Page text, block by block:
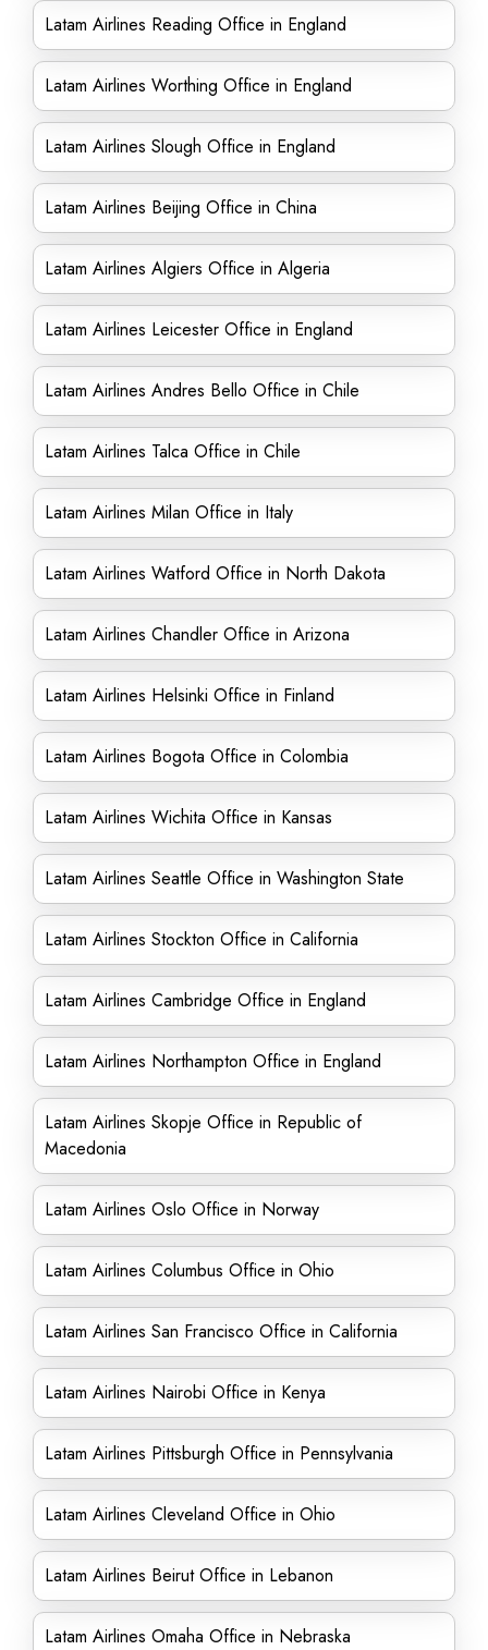
Latam Airlines Reading Office in England
Latam Airlines Worthing Office in England
Latam Airlines Slough Office in England
Latam Airlines Beijing Office in China
Latam Airlines Algiers Office in Algeria
Latam Airlines Leicester Office in England
Latam Airlines Andres Bello Office in Chile
Latam Airlines Talca Office in Chile
Latam Airlines Milan Office in Italy
Latam Airlines Watford Office in North Dakota
Latam Airlines Chandler Office in Arizona
Latam Airlines Helsinki Office in Finland
Latam Airlines Bogota Office in Colombia
Latam Airlines Wichita Office in Kansas
Latam Airlines Seattle Office in Washington State
Latam Airlines Stockton Office in California
Latam Airlines Cambridge Office in England
Latam Airlines Northampton Office in England
Latam Airlines Skopje Office in Republic of
Macedonia
Latam Airlines Oslo Office in Norway
Latam Airlines Columbus Office in Ohio
Latam Airlines San Francisco Office in California
Latam Airlines Nairobi Office in Kenya
Latam Airlines Pittsburgh Office in Pennsylvania
Latam Airlines Cleveland Office in Ohio
Latam Airlines Beirut Office in Lebanon
Latam Airlines Omaha Office in Nebraska